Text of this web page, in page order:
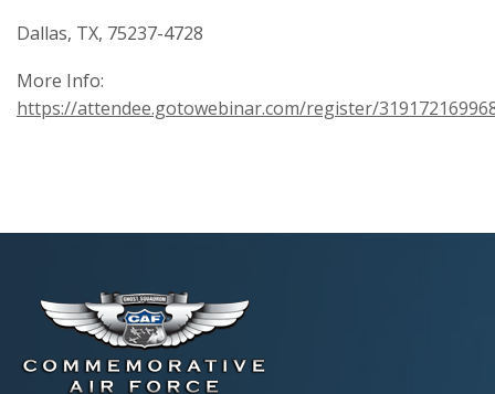
Dallas, TX, 75237-4728
More Info:
https://attendee.gotowebinar.com/register/